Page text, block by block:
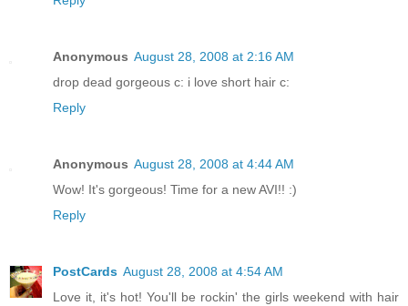
Anonymous August 28, 2008 at 2:16 AM
drop dead gorgeous c: i love short hair c:
Reply
Anonymous August 28, 2008 at 4:44 AM
Wow! It's gorgeous! Time for a new AVI!! :)
Reply
PostCards August 28, 2008 at 4:54 AM
Love it, it's hot! You'll be rockin' the girls weekend with hair